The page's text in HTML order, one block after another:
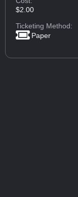
$2.00
Ticketing Method:
Paper